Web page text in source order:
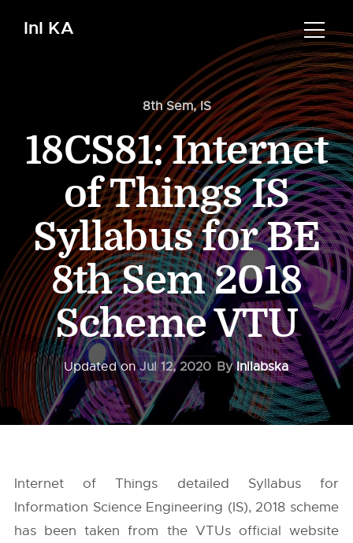
InI KA
8th Sem,IS
18CS81: Internet
of Things IS
Syllabus for BE
8th Sem 2018
Scheme VTU
Updated onJul 12, 2020 ByInilabska
Internet of Things detailed Syllabus for
Information Science Engineering (IS), 2018 scheme
has been taken from the VTUsofficial website